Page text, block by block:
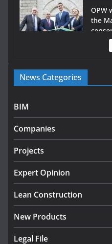
OPW
the
Government launches
programme
infrastructure projects
July 24, 2026
K
News Categories
BIM
Companies
Projects
Expert Opinion
Lean Construction
New Products
Legal File